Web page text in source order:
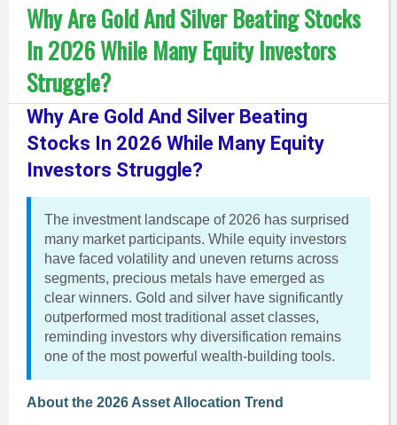
Why Are Gold And Silver Beating Stocks
In 2026 While Many Equity Investors
Struggle?
Why Are Gold And Silver Beating
Stocks In 2026 While Many Equity
Investors Struggle?
The investment landscape of 2026 has surprised
many market participants. While equity investors
have faced volatility and uneven returns across
segments, precious metals have emerged as
clear winners. Gold and silver have significantly
outperformed most traditional asset classes,
reminding investors why diversification remains
one of the most powerful wealth-building tools.
About the 2026 Asset Allocation Trend